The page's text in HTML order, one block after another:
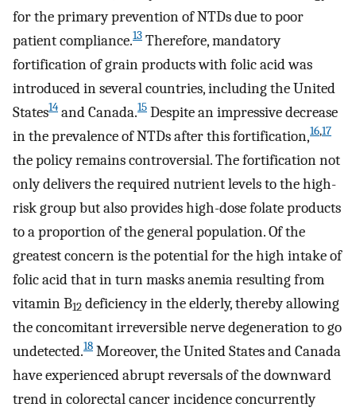
for the primary prevention of NTDs due to poor
patient compliance.13 Therefore, mandatory
fortification of grain products with folic acid was
introduced in several countries, including the United
States14 and Canada.15 Despite an impressive decrease
in the prevalence of NTDs after this fortification,16,17
the policy remains controversial. The fortification not
only delivers the required nutrient levels to the high-
risk group but also provides high-dose folate products
to a proportion of the general population. Of the
greatest concern is the potential for the high intake of
folic acid that in turn masks anemia resulting from
vitamin B12 deficiency in the elderly, thereby allowing
the concomitant irreversible nerve degeneration to go
undetected.18 Moreover, the United States and Canada
have experienced abrupt reversals of the downward
trend in colorectal cancer incidence concurrently